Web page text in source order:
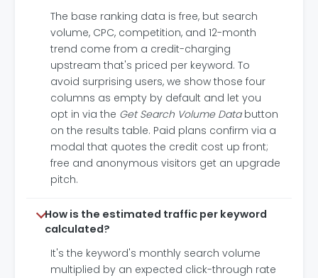
The base ranking data is free, but search
volume, CPC, competition, and 12-month
trend come from a credit-charging
upstream that's priced per keyword. To
avoid surprising users, we show those four
columns as empty by default and let you
opt in via the Get Search Volume Databutton
on the results table. Paid plans confirm via a
modal that quotes the credit cost up front;
free and anonymous visitors get an upgrade
pitch.
How is the estimated traffic per keyword
calculated?
It's the keyword's monthly search volume
multiplied by an expected click-through rate